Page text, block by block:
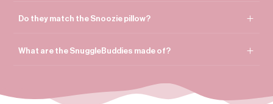
Do they match the Snoozie pillow?
What are the SnuggleBuddies made of?